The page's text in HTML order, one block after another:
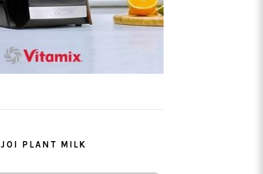
JOI PLANT MILK